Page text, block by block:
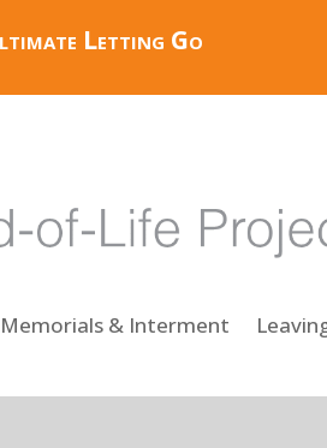
Letting Go
Memorials & Interment